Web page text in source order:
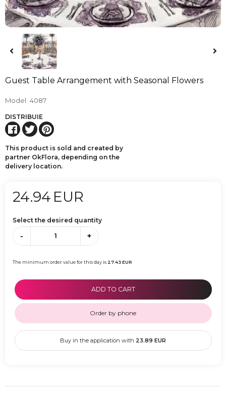
Guest Table Arrangement with Seasonal Flowers
Model 4087
DISTRIBUIE
This product is sold and created by
partner OkFlora, depending on the
delivery location.
24.94 EUR
Select the desired quantity
- +
The minimum order value for this day is 27.43EUR
ADD TO CART
Order by phone
Buy in the application with 23.89 EUR